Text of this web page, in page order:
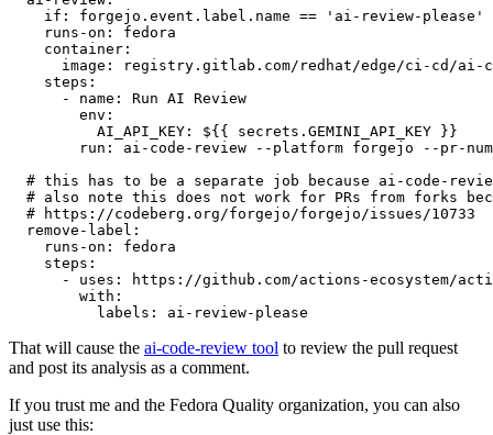
if :
forgejo.event.label.name == 'ai-review-please'
runs-on :
fedora
container :
image :
registry.gitlab.com/redhat/edge/ci-cd/ai-
steps :
-
name :
Run AI Review
env :
AI_API_KEY :
${{ secrets.GEMINI_API_KEY }}
run :
ai-code-review --platform forgejo --pr-
# this has to be a separate job because ai-code-
# also note this does not work for PRs from forks
# https://codeberg.org/forgejo/forgejo/issues/10733
remove-label :
runs-on :
fedora
steps :
-
uses :
https://github.com/actions-ecosystem/action-
with :
labels : ai-review-please
That will cause the ai-code-review tool to review the pull request
and post its analysis as a comment.
If you trust me and the Fedora Quality organization, you can also
just use this: